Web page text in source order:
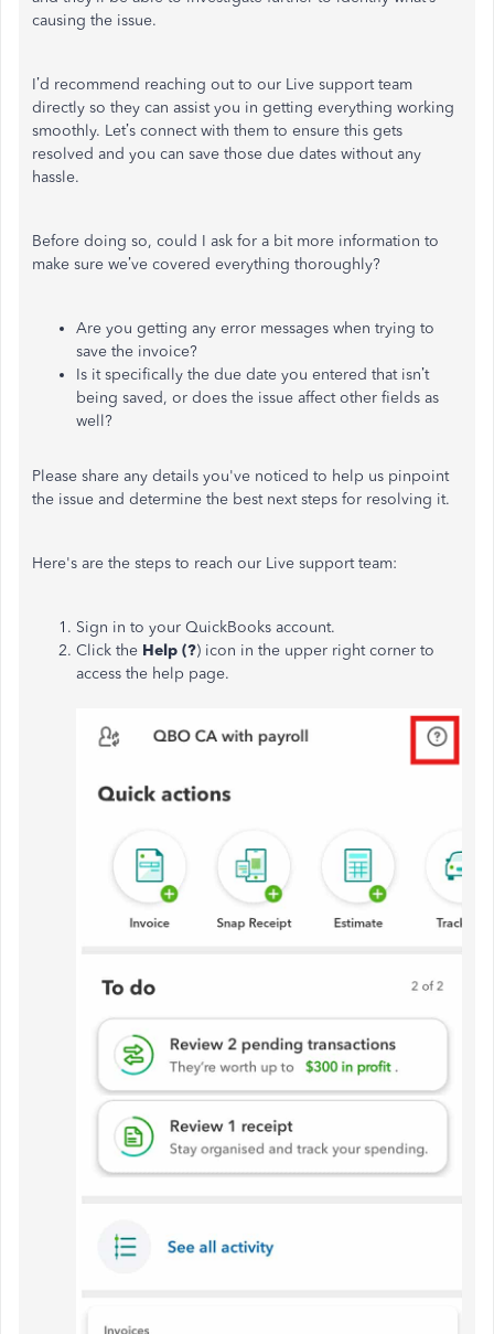
causing the issue.
I’d recommend reaching out to our Live support team
directly so they can assist you in getting everything working
smoothly. Let’s connect with them to ensure this gets
resolved and you can save those due dates without any
hassle.
Before doing so, could I ask for a bit more information to
make sure we’ve covered everything thoroughly?
Are you getting any error messages when trying to
save the invoice?
Is it specifically the due date you entered that isn’t
being saved, or does the issue affect other fields as
well?
Please share any details you've noticed to help us pinpoint
the issue and determine the best next steps for resolving it.
Here's are the steps to reach our Live support team:
Sign in to your QuickBooks account.
Click the Help (?) icon in the upper right corner to
access the help page.